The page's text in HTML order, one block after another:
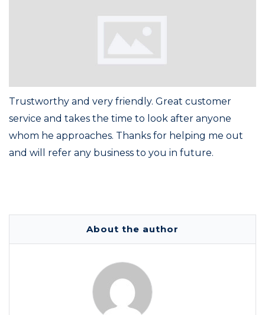
Trustworthy and very friendly. Great customer
service and takes the time to look after anyone
whom he approaches. Thanks for helping me out
and will refer any business to you in future.
About the author